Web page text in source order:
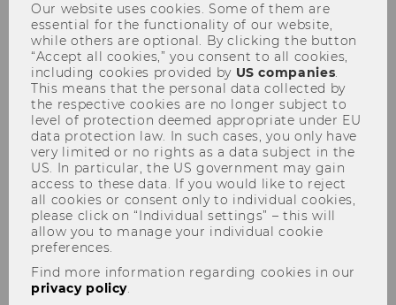
Frank Smets, ECB: "The ECB's
Monetary Policy Strategy
Our website uses cookies. Some of them are
essential for the functionality of our website,
while others are optional. By clicking the button
“Accept all cookies,” you consent to all cookies,
including cookies provided by US companies.
This means that the personal data collected by
the respective cookies are no longer subject to
level of protection deemed appropriate under EU
data protection law. In such cases, you only have
very limited or no rights as a data subject in the
US. In particular, the US government may gain
access to these data. If you would like to reject
all cookies or consent only to individual cookies,
please click on “Individual settings” – this will
allow you to manage your individual cookie
preferences.
Find more information regarding cookies in our
privacy policy.